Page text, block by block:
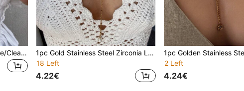
2 Sets Gold/Silver, Black/Blue/Clear Glass Necklaces, Y-Shape Choker, Blingbling Pendant Decor For Daily Wear, Date, Party, Vacation, Holiday, Deep V, Anniversary, Birthday Gift, Boho Elegant Luxury Minimalist Fashionable Sexy Cute
1pc Gold Stainless Steel Zirconia Letter D Pearl Y-Shaped Necklace, Simple Clavicle Chain, Suitable For Gala, Party, Vacation
18 Left
4.22€
2 Left
4.24€